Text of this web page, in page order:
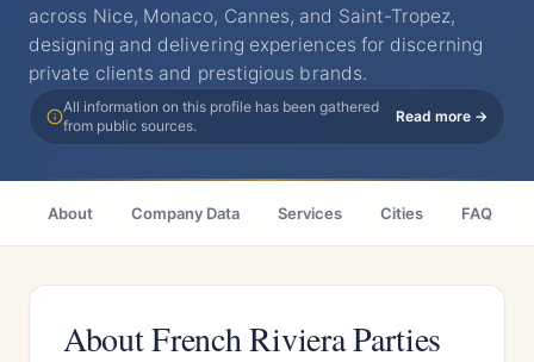
across Nice, Monaco, Cannes, and Saint-Tropez,
designing and delivering experiences for discerning
private clients and prestigious brands.
All information on this profile has been gathered
from public sources.
Read more →
About Company Data Services Cities FAQ
About French Riviera Parties